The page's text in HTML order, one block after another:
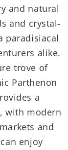
and natural
and crystal-
paradisiacal
alike.
trove of
Parthenon
a
with modern
and
enjoy